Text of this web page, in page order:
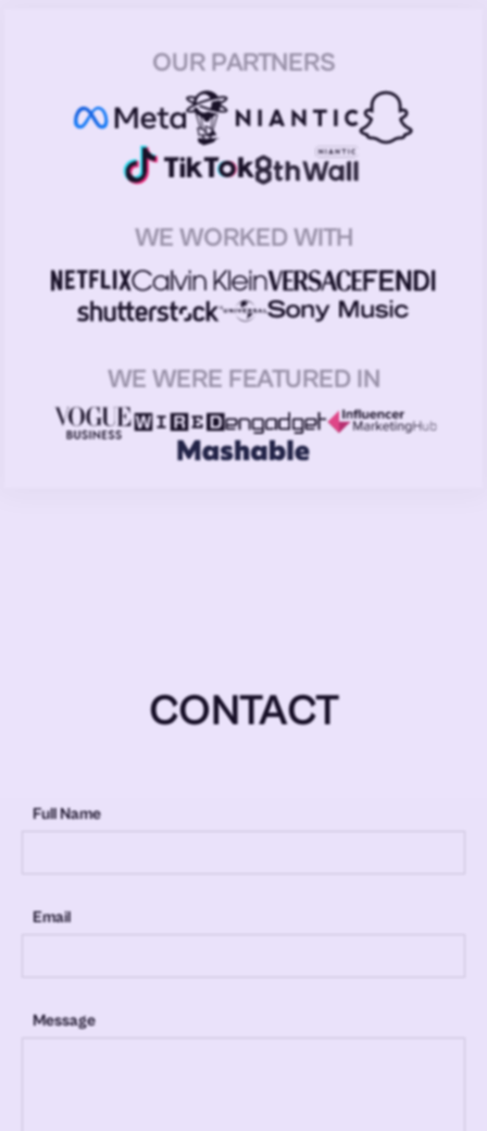
OUR PARTNERS
WE WORKED WITH
WE WERE FEATURED IN
CONTACT
Full Name
Email
Message